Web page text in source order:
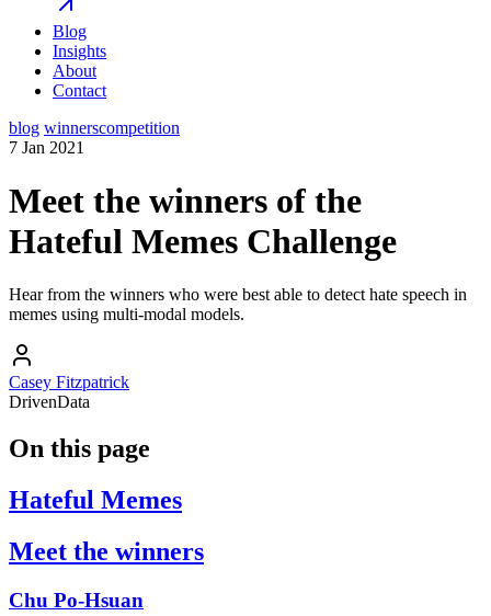
Blog
Insights
About
Contact
blog winnerscompetition
7 Jan 2021
Meet the winners of the
Hateful Memes Challenge
Hear from the winners who were best able to detect hate speech in
memes using multi-modal models.
Casey Fitzpatrick
DrivenData
On this page
Hateful Memes
Meet the winners
Chu Po-Hsuan